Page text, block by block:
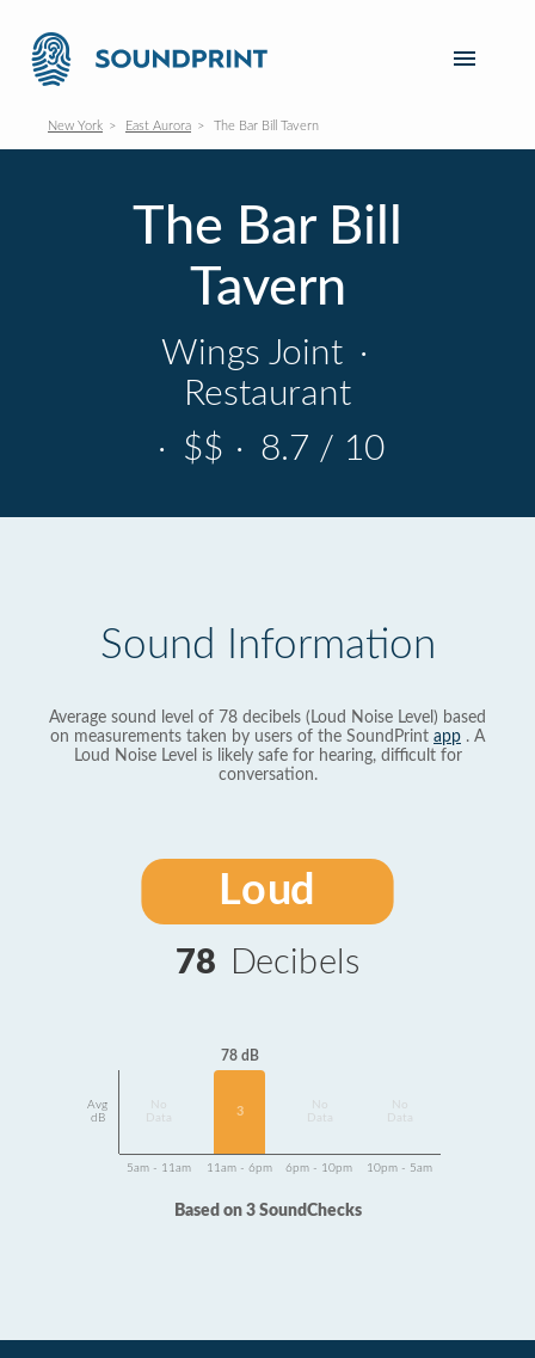
New York East Aurora The Bar Bill Tavern
The Bar Bill
Tavern
Wings Joint ·
Restaurant
· $$ · 8.7 / 10
Sound Information
Average sound level of 78 decibels (Loud Noise Level) based
on measurements taken by users of the SoundPrint app . A
Loud Noise Level is likely safe for hearing, difficult for
conversation.
Loud
78 Decibels
Avg
dB
Data
78 dB
3
Data
Data
5am - 11am 11am - 6pm 6pm - 10pm 10pm - 5am
Based on 3 SoundChecks